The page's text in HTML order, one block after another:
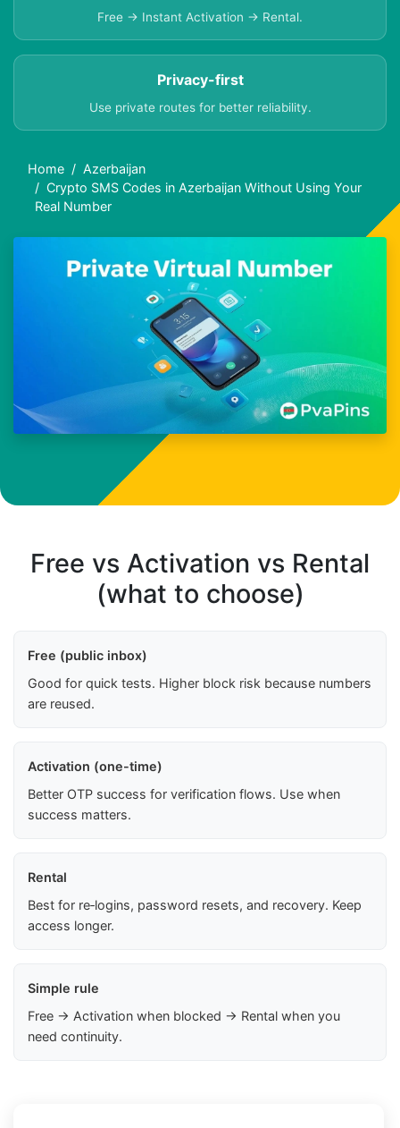
Free → Instant Activation → Rental.
Privacy-first
Use private routes for better reliability.
Home
Azerbaijan
Crypto SMS Codes in Azerbaijan Without Using Your
Real Number
Free vs Activation vs Rental
(what to choose)
Free (public inbox)
Good for quick tests. Higher block risk because numbers
are reused.
Activation (one-time)
Better OTP success for verification flows. Use when
success matters.
Rental
Best for re‑logins, password resets, and recovery. Keep
access longer.
Simple rule
Free → Activation when blocked → Rental when you
need continuity.